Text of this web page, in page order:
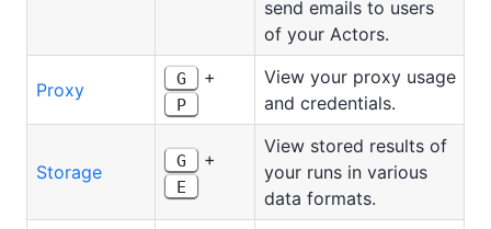
send emails to users
of your Actors.
Proxy
G +
P
View your proxy usage
and credentials.
Storage
G +
E
View stored results of
your runs in various
data formats.